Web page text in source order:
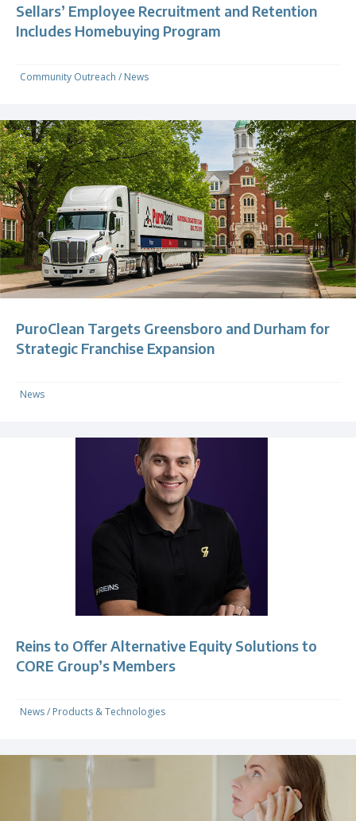
Sellars’ Employee Recruitment and Retention
Includes Homebuying Program
Community Outreach / News
PuroClean Targets Greensboro and Durham for
Strategic Franchise Expansion
News
Reins to Offer Alternative Equity Solutions to
CORE Group’s Members
News/ Products & Technologies